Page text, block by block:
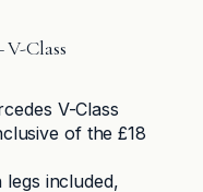
Class
V-Class
of the £18
included,